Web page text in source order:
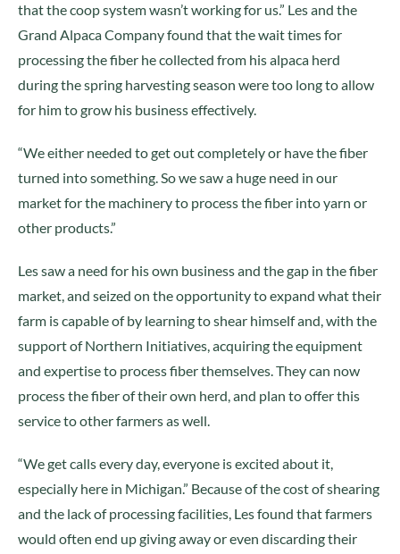
that the coop system wasn’t working for us.” Les and the
Grand Alpaca Company found that the wait times for
processing the fiber he collected from his alpaca herd
during the spring harvesting season were too long to allow
for him to grow his business effectively.
“We either needed to get out completely or have the fiber
turned into something. So we saw a huge need in our
market for the machinery to process the fiber into yarn or
other products.”
Les saw a need for his own business and the gap in the fiber
market, and seized on the opportunity to expand what their
farm is capable of by learning to shear himself and, with the
support of Northern Initiatives, acquiring the equipment
and expertise to process fiber themselves. They can now
process the fiber of their own herd, and plan to offer this
service to other farmers as well.
“We get calls every day, everyone is excited about it,
especially here in Michigan.” Because of the cost of shearing
and the lack of processing facilities, Les found that farmers
would often end up giving away or even discarding their